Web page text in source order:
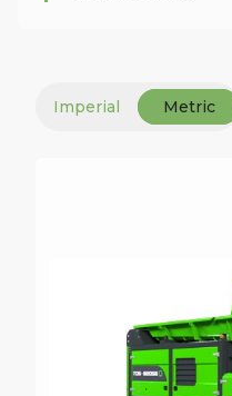
Imperial Metric